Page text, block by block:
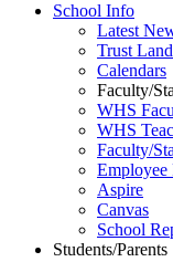
School Info
Latest
Trust
Calendars
Faculty/
WHS
WHS
Faculty/
Employee
Aspire
Canvas
School
Students/Parents